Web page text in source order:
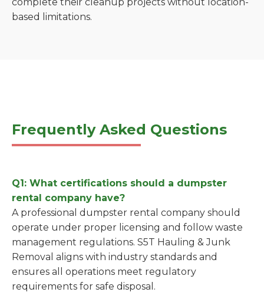
based limitations.
Frequently Asked Questions
Q1: What certifications should a dumpster
rental company have?
A professional dumpster rental company should
operate under proper licensing and follow waste
management regulations. S5T Hauling & Junk
Removal aligns with industry standards and
ensures all operations meet regulatory
requirements for safe disposal.